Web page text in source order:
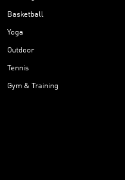
Basketball
Yoga
Outdoor
Tennis
Gym & Training